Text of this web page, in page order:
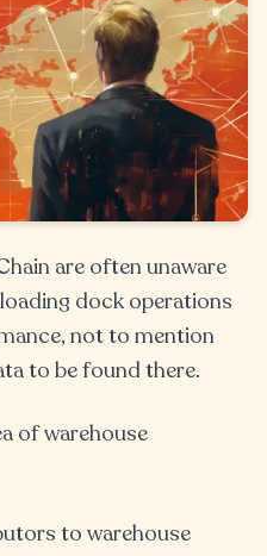
are often unaware
dock operations
not to mention
to be found there.
of warehouse
to warehouse